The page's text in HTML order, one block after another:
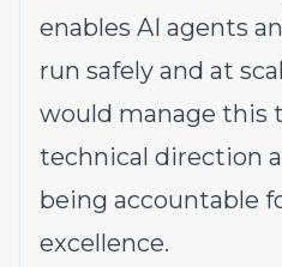
enables AI agents
run safely and at
would manage this
technical direction
being accountable
excellence.